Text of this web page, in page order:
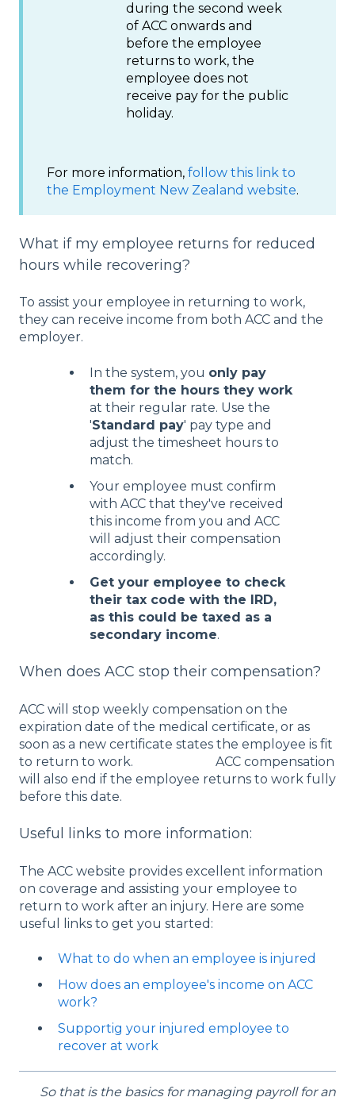
during the second week
of ACC onwards and
before the employee
returns to work, the
employee does not
receive pay for the public
holiday.
For more information, follow this link to
the Employment New Zealand website.
What if my employee returns for reduced
hours while recovering?
To assist your employee in returning to work,
they can receive income from both ACC and the
employer.
In the system, you only pay
them for the hours they work
at their regular rate. Use the
'Standard pay' pay type and
adjust the timesheet hours to
match.
Your employee must confirm
with ACC that they've received
this income from you and ACC
will adjust their compensation
accordingly.
Get your employee to check
their tax code with the IRD,
as this could be taxed as a
secondary income.
When does ACC stop their compensation?
ACC will stop weekly compensation on the
expiration date of the medical certificate, or as
soon as a new certificate states the employee is fit
to return to work. ACC compensation
will also end if the employee returns to work fully
before this date.
Useful links to more information:
The ACC website provides excellent information
on coverage and assisting your employee to
return to work after an injury. Here are some
useful links to get you started:
What to do when an employee is injured
How does an employee's income on ACC
work?
Supportig your injured employee to
recover at work
So that is the basics for managing payroll for an